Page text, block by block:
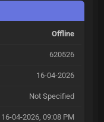
Offline
620526
16-04-2026
Not Specified
16-04-2026, 09:08 PM